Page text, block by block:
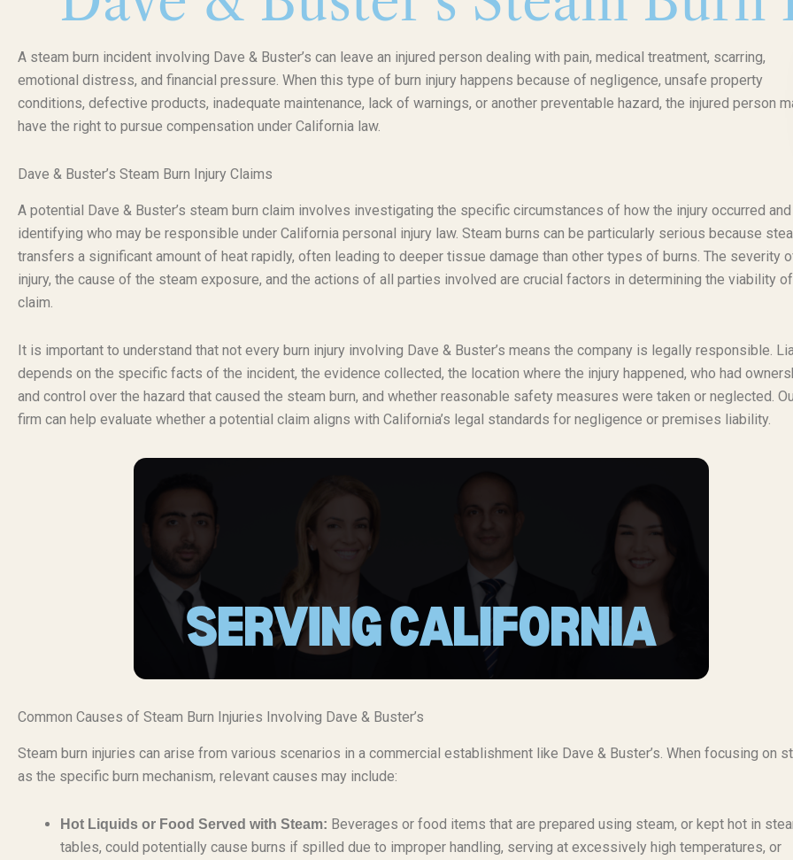
A steam burn incident involving Dave & Buster’s can leave an injured person dealing with pain, medical treatment, scarring,
emotional distress, and financial pressure. When this type of burn injury happens because of negligence, unsafe property
conditions, defective products, inadequate maintenance, lack of warnings, or another preventable hazard, the injured person
have the right to pursue compensation under California law.
Dave & Buster’s Steam Burn Injury Claims
A potential Dave & Buster’s steam burn claim involves investigating the specific circumstances of how the injury occurred and
identifying who may be responsible under California personal injury law. Steam burns can be particularly serious because
transfers a significant amount of heat rapidly, often leading to deeper tissue damage than other types of burns. The severity
injury, the cause of the steam exposure, and the actions of all parties involved are crucial factors in determining the viability
claim.
It is important to understand that not every burn injury involving Dave & Buster’s means the company is legally responsible.
depends on the specific facts of the incident, the evidence collected, the location where the injury happened, who had
and control over the hazard that caused the steam burn, and whether reasonable safety measures were taken or neglected.
firm can help evaluate whether a potential claim aligns with California’s legal standards for negligence or premises liability.
Common Causes of Steam Burn Injuries Involving Dave & Buster’s
Steam burn injuries can arise from various scenarios in a commercial establishment like Dave & Buster’s. When focusing on
as the specific burn mechanism, relevant causes may include:
Hot Liquids or Food Served with Steam: Beverages or food items that are prepared using steam, or kept hot in
tables, could potentially cause burns if spilled due to improper handling, serving at excessively high temperatures, or